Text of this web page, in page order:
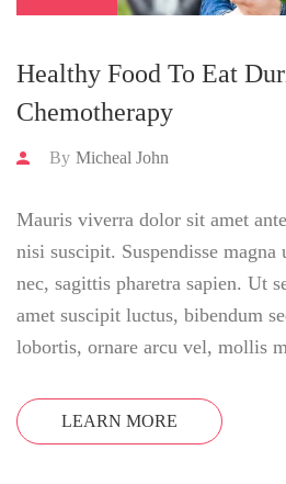
Healthy Food To Eat
Chemotherapy
By Micheal John
Mauris viverra dolor sit amet
nisi suscipit. Suspendisse magna
nec, sagittis pharetra sapien. Ut
amet suscipit luctus, bibendum
lobortis, ornare arcu vel, mollis
LEARN MORE